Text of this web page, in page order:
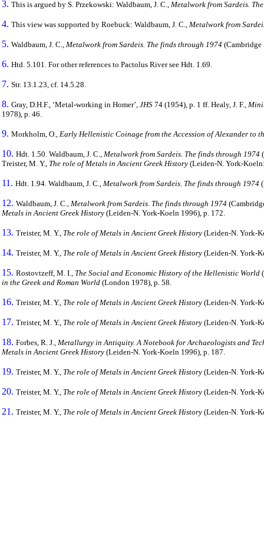
3. This is argued by S. Przekowski: Waldbaum, J. C., Metalwork from Sardeis.
4. This view was supported by Roebuck: Waldbaum, J. C., Metalwork from
5. Waldbaum, J. C., Metalwork from Sardeis. The finds through 1974 (Cambridge
6. Htd. 5.101. For other references to Pactolus River see Hdt. 1.69.
7. Str. 13.1.23, cf. 14.5.28.
8. Gray, D.H.F., ‘Metal-working in Homer’, JHS 74 (1954), p. 1 ff. Healy, J. F.,
1978), p. 46.
9. Morkholm, O., Early Hellenistic Coinage from the Accession of Alexander to
10. Hdt. 1.50. Waldbaum, J. C., Metalwork from Sardeis. The finds through 1974
Treister, M. Y., The role of Metals in Ancient Greek History (Leiden-N. York-
11. Hdt. 1.94. Waldbaum, J. C., Metalwork from Sardeis. The finds through 1974
12. Waldbaum, J. C., Metalwork from Sardeis. The finds through 1974
Metals in Ancient Greek History (Leiden-N. York-Koeln 1996), p. 172.
13. Treister, M. Y., The role of Metals in Ancient Greek History (Leiden-N. York-
14. Treister, M. Y., The role of Metals in Ancient Greek History (Leiden-N. York-
15. Rostovtzeff, M. I., The Social and Economic History of the Hellenistic World
in the Greek and Roman World (London 1978), p. 58.
16. Treister, M. Y., The role of Metals in Ancient Greek History (Leiden-N. York-
17. Treister, M. Y., The role of Metals in Ancient Greek History (Leiden-N. York-
18. Forbes, R. J., Metallurgy in Antiquity. A Notebook for Archaeologists and
Metals in Ancient Greek History (Leiden-N. York-Koeln 1996), p. 187.
19. Treister, M. Y., The role of Metals in Ancient Greek History (Leiden-N. York-
20. Treister, M. Y., The role of Metals in Ancient Greek History (Leiden-N. York-
21. Treister, M. Y., The role of Metals in Ancient Greek History (Leiden-N. York-